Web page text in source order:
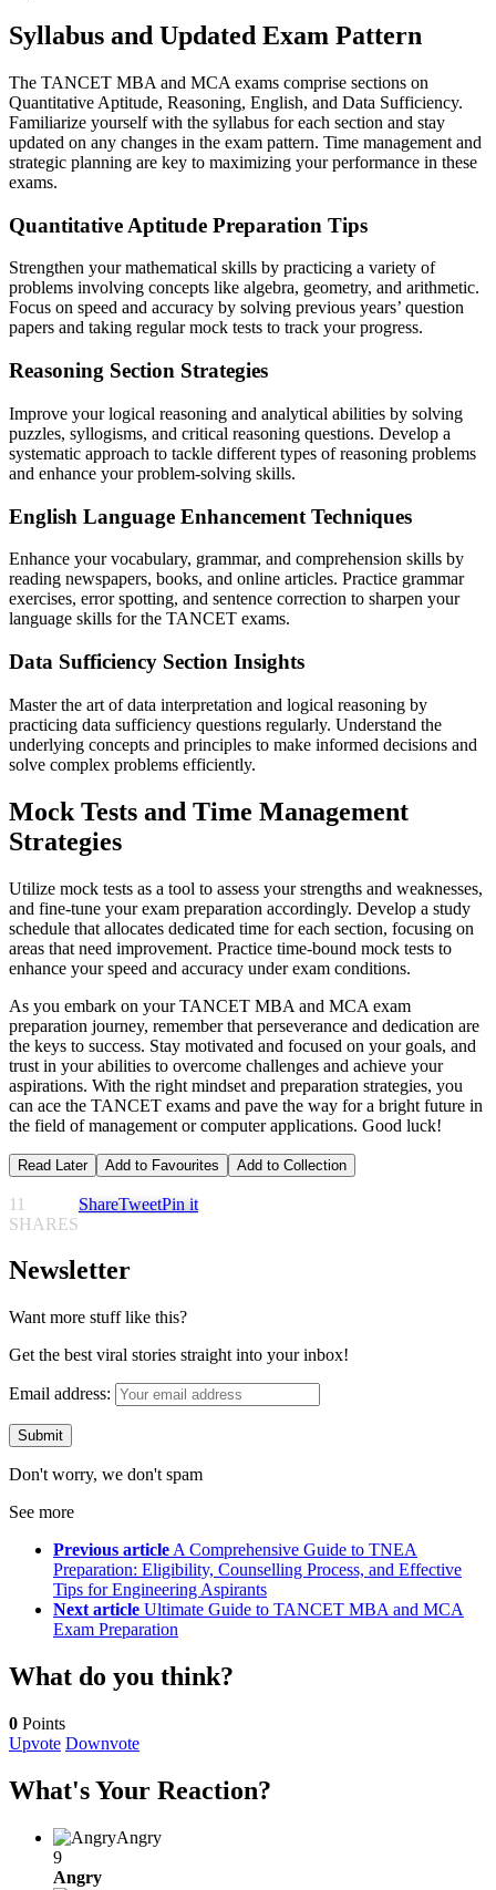
Syllabus and Updated Exam Pattern
The TANCET MBA and MCA exams comprise sections on
Quantitative Aptitude, Reasoning, English, and Data Sufficiency.
Familiarize yourself with the syllabus for each section and stay
updated on any changes in the exam pattern. Time management and
strategic planning are key to maximizing your performance in these
exams.
Quantitative Aptitude Preparation Tips
Strengthen your mathematical skills by practicing a variety of
problems involving concepts like algebra, geometry, and arithmetic.
Focus on speed and accuracy by solving previous years’ question
papers and taking regular mock tests to track your progress.
Reasoning Section Strategies
Improve your logical reasoning and analytical abilities by solving
puzzles, syllogisms, and critical reasoning questions. Develop a
systematic approach to tackle different types of reasoning problems
and enhance your problem-solving skills.
English Language Enhancement Techniques
Enhance your vocabulary, grammar, and comprehension skills by
reading newspapers, books, and online articles. Practice grammar
exercises, error spotting, and sentence correction to sharpen your
language skills for the TANCET exams.
Data Sufficiency Section Insights
Master the art of data interpretation and logical reasoning by
practicing data sufficiency questions regularly. Understand the
underlying concepts and principles to make informed decisions and
solve complex problems efficiently.
Mock Tests and Time Management
Strategies
Utilize mock tests as a tool to assess your strengths and weaknesses,
and fine-tune your exam preparation accordingly. Develop a study
schedule that allocates dedicated time for each section, focusing on
areas that need improvement. Practice time-bound mock tests to
enhance your speed and accuracy under exam conditions.
As you embark on your TANCET MBA and MCA exam
preparation journey, remember that perseverance and dedication are
the keys to success. Stay motivated and focused on your goals, and
trust in your abilities to overcome challenges and achieve your
aspirations. With the right mindset and preparation strategies, you
can ace the TANCET exams and pave the way for a bright future in
the field of management or computer applications. Good luck!
Read Later Add to Favourites Add to Collection
11
SHARES
ShareTweetPin it
Newsletter
Want more stuff like this?
Get the best viral stories straight into your inbox!
Email address:
Don't worry, we don't spam
See more
Previous article A Comprehensive Guide to TNEA
Preparation: Eligibility, Counselling Process, and Effective
Tips for Engineering Aspirants
Next article Ultimate Guide to TANCET MBA and MCA
Exam Preparation
What do you think?
0 Points
Upvote Downvote
What's Your Reaction?
Angry
9
Angry